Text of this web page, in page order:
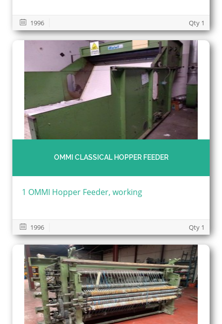
1996 Qty 1
OMMI CLASSICAL HOPPER FEEDER
1 OMMI Hopper Feeder, working
1996 Qty 1